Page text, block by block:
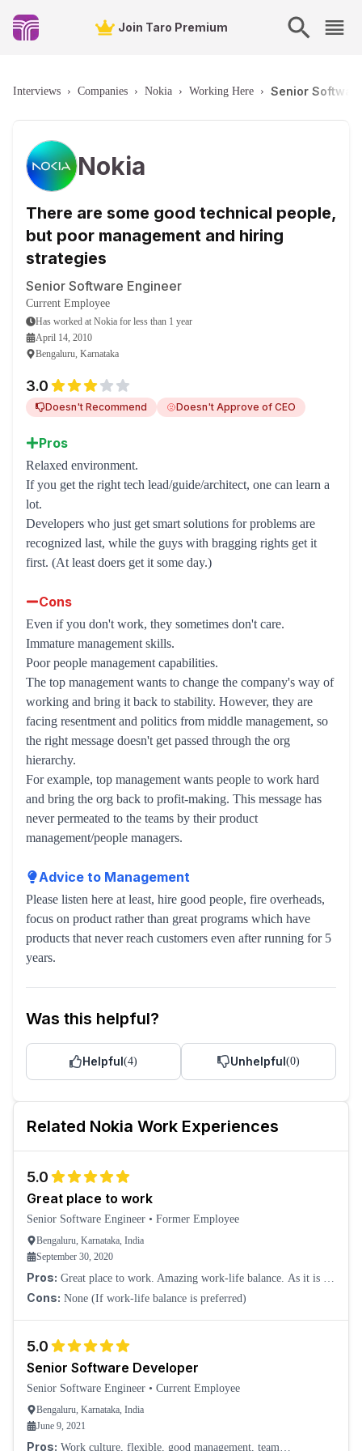
Join Taro Premium
Interviews › Companies › Nokia › Working Here › Senior
Nokia
There are some good technical people,
but poor management and hiring
strategies
Senior Software Engineer
Current Employee
Has worked at Nokia for less than 1 year
April 14, 2010
Bengaluru, Karnataka
3.0
Doesn't Recommend Doesn't Approve of CEO
Pros
Relaxed environment.
If you get the right tech lead/guide/architect, one can learn a
lot.
Developers who just get smart solutions for problems are
recognized last, while the guys with bragging rights get it
first. (At least doers get it some day.)
Cons
Even if you don't work, they sometimes don't care.
Immature management skills.
Poor people management capabilities.
The top management wants to change the company's way of
working and bring it back to stability. However, they are
facing resentment and politics from middle management, so
the right message doesn't get passed through the org
hierarchy.
For example, top management wants people to work hard
and bring the org back to profit-making. This message has
never permeated to the teams by their product
management/people managers.
Advice to Management
Please listen here at least, hire good people, fire overheads,
focus on product rather than great programs which have
products that never reach customers even after running for 5
years.
Was this helpful?
Helpful(4) Unhelpful(0)
Related Nokia Work Experiences
5.0
Great place to work
Senior Software Engineer • Former Employee
Bengaluru, Karnataka, India
September 30, 2020
Pros: Great place to work. Amazing work-life balance. As it is an
EU company, all meetings with overseas colleagues are wrapped up
Cons: None (If work-life balance is preferred)
5.0
Senior Software Developer
Senior Software Engineer • Current Employee
Bengaluru, Karnataka, India
June 9, 2021
Pros: Work culture, flexible, good management, team